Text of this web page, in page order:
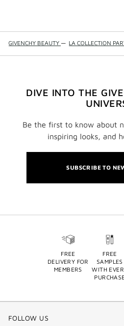
GIVENCHY BEAUTY — LA COLLECTION
DIVE INTO THE
Be the first to know about
inspiring looks, and
SUBSCRIBE TO
FREE
DELIVERY FOR
MEMBERS
FREE
SAMPLES
WITH
PURCHASE
FOLLOW US